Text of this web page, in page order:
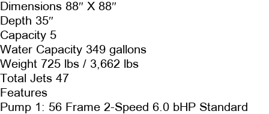
Dimensions 88″ X 88″
Depth 35″
Capacity 5
Water Capacity 349 gallons
Weight 725 lbs / 3,662 lbs
Total Jets 47
Features
Pump 1: 56 Frame 2-Speed 6.0 bHP Standard